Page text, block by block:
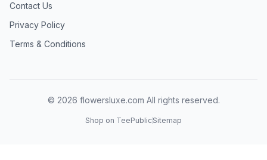
Contact Us
Privacy Policy
Terms & Conditions
© 2026 flowersluxe.com All rights reserved.
Shop on TeePublicSitemap